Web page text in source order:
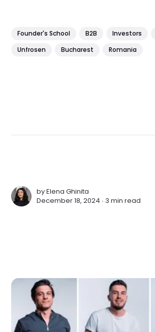
Founder's School B2B Investors
Unfrosen
Bucharest Romania
byElena Ghinita
December 18, 2024 ∙ 3 min read